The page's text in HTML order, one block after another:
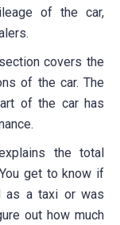
of the car,
covers the
of the car. The
of the car has
the total
get to know if
as a taxi or was
out how much